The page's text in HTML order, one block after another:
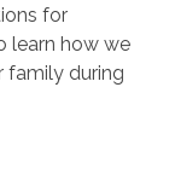
for
learn how we
family during